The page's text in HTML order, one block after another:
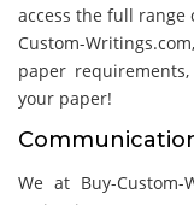
access the full range
Custom-
paper
your paper!
We at Buy-